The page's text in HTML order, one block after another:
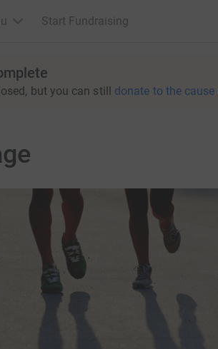
Start Fundraising
but you can still donate to the cause